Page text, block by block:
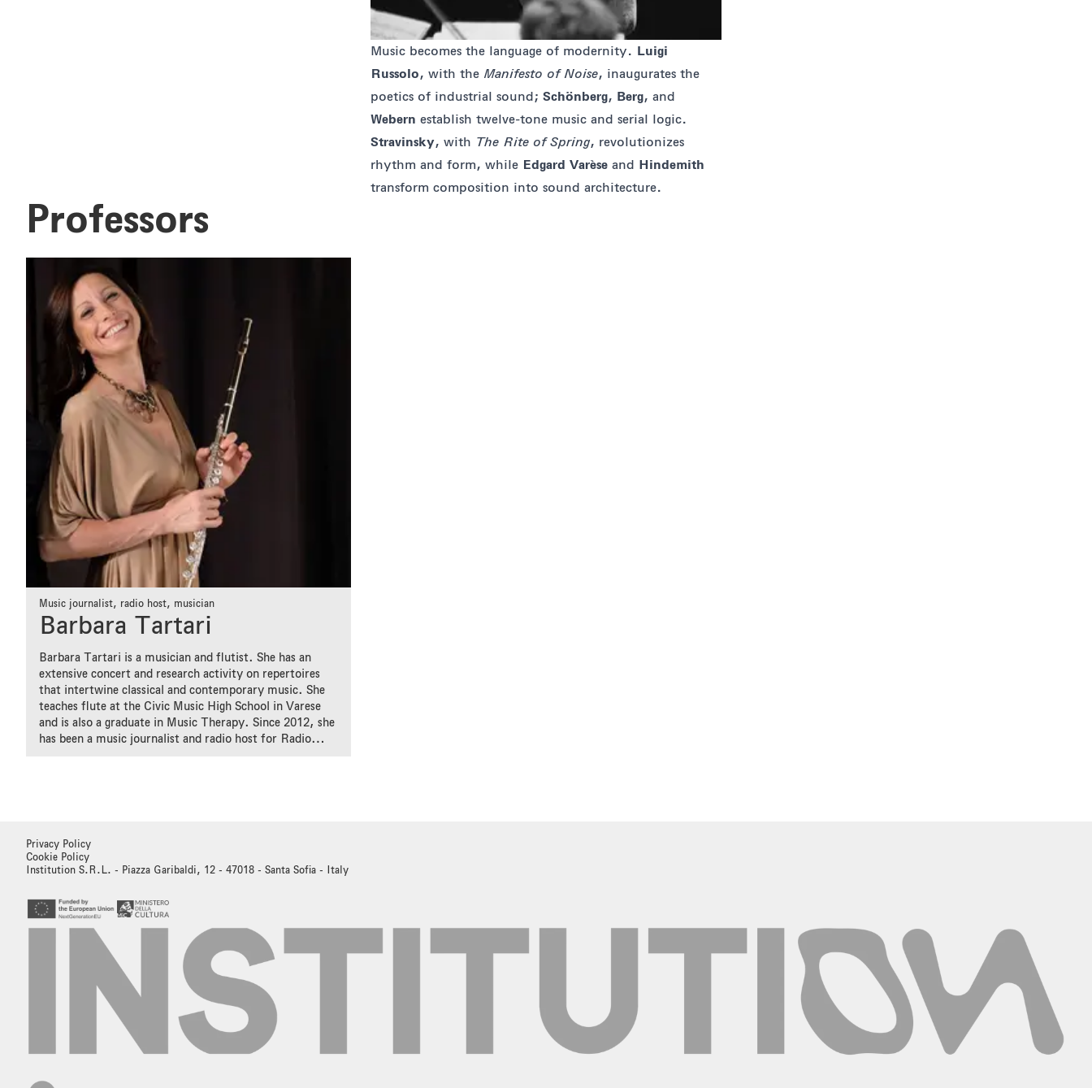
Music becomes the language of modernity. Luigi
Russolo, with the Manifesto of Noise, inaugurates the
poetics of industrial sound; Schönberg, Berg, and
Webern establish twelve-tone music and serial logic.
Stravinsky, with The Rite of Spring, revolutionizes
rhythm and form, while Edgard Varèse and Hindemith
transform composition into sound architecture.
Professors
Music journalist, radio host, musician
Barbara Tartari
Barbara Tartari is a musician and flutist. She has an
extensive concert and research activity on repertoires
that intertwine classical and contemporary music. She
teaches flute at the Civic Music High School in Varese
and is also a graduate in Music Therapy. Since 2012, she
has been a music journalist and radio host for Radio
Privacy Policy
Cookie Policy
Institution S.R.L. - Piazza Garibaldi, 12 - 47018 - Santa Sofia - Italy